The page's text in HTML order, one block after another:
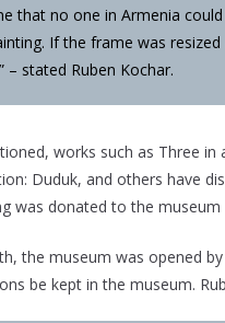
that no one in Armenia
If the frame was
– stated Ruben Kochar.
works such as Three
Duduk, and others have
was donated to the
the museum was opened
be kept in the museum.